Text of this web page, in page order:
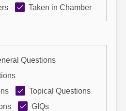
Taken in Chamber
Questions
Topical Questions
GIQs